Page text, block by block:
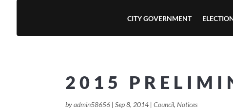
CITY GOVERNMENT
2015
byadmin58656 |Sep 8, 2014 |Council, Notices